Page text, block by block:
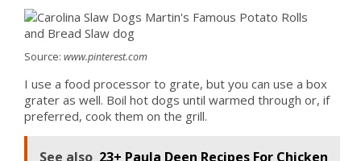
Source: www.pinterest.com
I use a food processor to grate, but you can use a box
grater as well. Boil hot dogs until warmed through or, if
preferred, cook them on the grill.
See also 23+ Paula Deen Recipes For Chicken